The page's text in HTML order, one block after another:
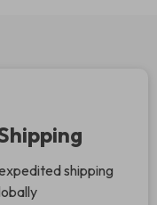
shipping